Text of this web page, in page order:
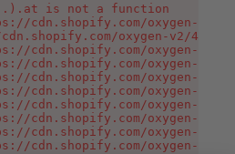
is not a function
cdn.shopify.com/oxygen-v2/
oxygen-v2/
cdn.shopify.com/oxygen-v2/
cdn.shopify.com/oxygen-v2/
cdn.shopify.com/oxygen-v2/
cdn.shopify.com/oxygen-v2/
cdn.shopify.com/oxygen-v2/
cdn.shopify.com/oxygen-v2/
cdn.shopify.com/oxygen-v2/
cdn.shopify.com/oxygen-v2/